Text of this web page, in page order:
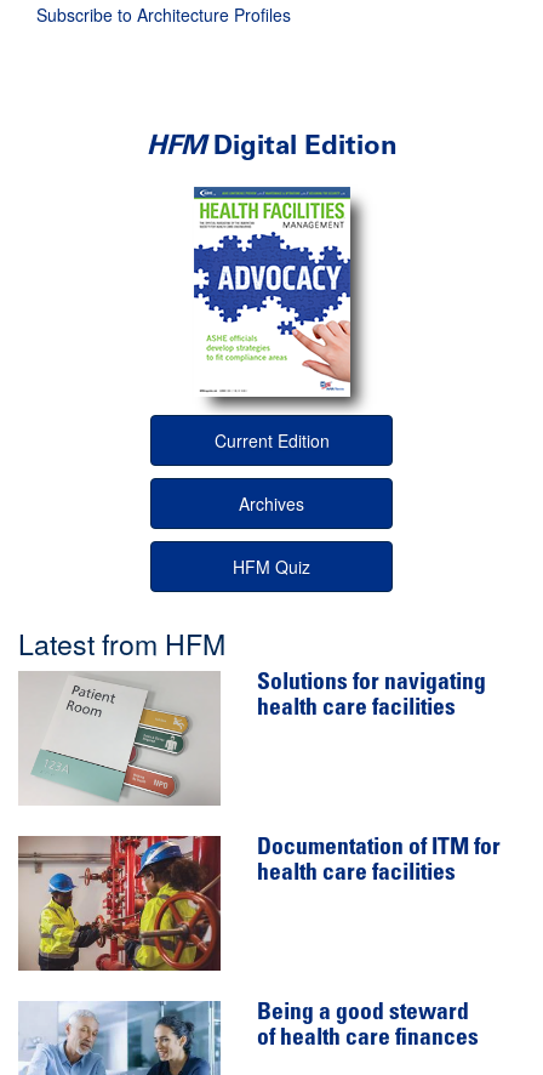
Subscribe to Architecture Profiles
HFMDigital Edition
Current Edition
Archives
HFM Quiz
Latest from HFM
Solutions for navigating
health care facilities
Documentation of ITM for
health care facilities
Being a good steward
of health care finances